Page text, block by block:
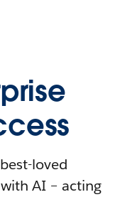
loved
AI – acting